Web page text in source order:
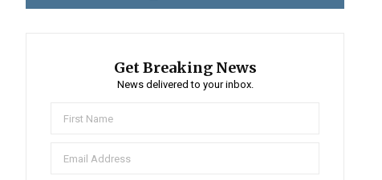
Get Breaking News
News delivered to your inbox.